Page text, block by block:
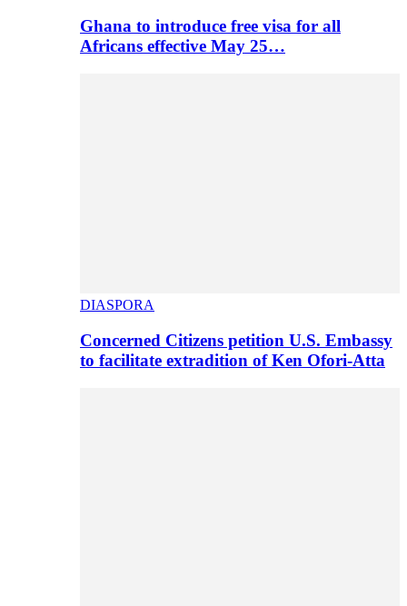
Ghana to introduce free visa for all
Africans effective May 25…
DIASPORA
Concerned Citizens petition U.S. Embassy
to facilitate extradition of Ken Ofori-Atta